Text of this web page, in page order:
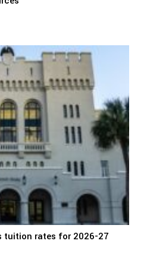
tuition rates for 2026-27